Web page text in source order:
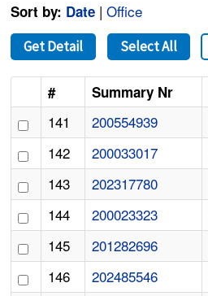
Sort by: Date |Office
Get Detail Select All
# Summary Nr
141 200554939
142
200033017
143
202317780
144
200023323
145
201282696
146
202485546